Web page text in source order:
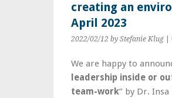
creating an
April 2023
2022/02/12 by Stefanie Klug
We are happy to
leadership inside or
team-work” by Dr.